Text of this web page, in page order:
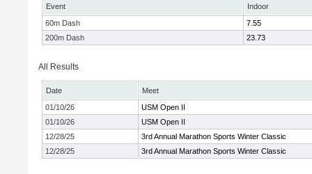
Event
Indoor
60m Dash
7.55
200m Dash
23.73
All Results
Date
Meet
01/10/26
USM Open II
01/10/26
USM Open II
12/28/25
3rd Annual Marathon Sports Winter Classic
12/28/25
3rd Annual Marathon Sports Winter Classic